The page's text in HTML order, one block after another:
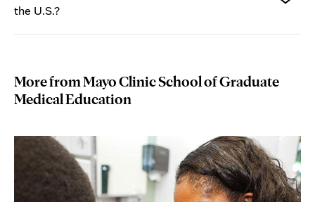
the U.S.?
More from Mayo Clinic School of Graduate
Medical Education